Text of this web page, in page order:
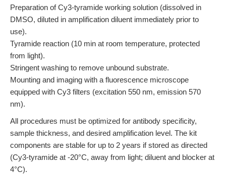
Preparation of Cy3-tyramide working solution (dissolved in
DMSO, diluted in amplification diluent immediately prior to
use).
Tyramide reaction (10 min at room temperature, protected
from light).
Stringent washing to remove unbound substrate.
Mounting and imaging with a fluorescence microscope
equipped with Cy3 filters (excitation 550 nm, emission 570
nm).
All procedures must be optimized for antibody specificity,
sample thickness, and desired amplification level. The kit
components are stable for up to 2 years if stored as directed
(Cy3-tyramide at -20°C, away from light; diluent and blocker at
4°C).